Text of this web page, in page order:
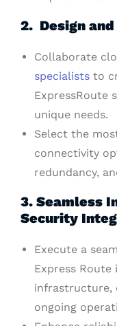
2. Design
Collaborate
specialists to
ExpressRoute
unique needs.
Select the
connectivity
redundancy,
3. Seamless
Security
Execute a
Express
infrastructure,
ongoing